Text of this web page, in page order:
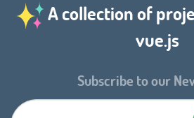
A collection of
vue.js
Subscribe to our